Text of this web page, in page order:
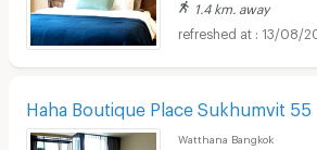
1.4 km. away
13/08/
Haha Boutique Place Sukhumvit 55
Watthana Bangkok